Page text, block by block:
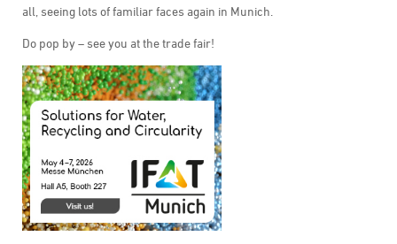
all, seeing lots of familiar faces again in Munich.
Do pop by – see you at the trade fair!